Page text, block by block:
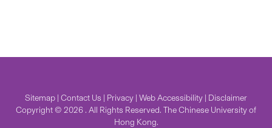
Sitemap | Contact Us | Privacy | Web Accessibility | Disclaimer
Copyright © 2026 . All Rights Reserved. The Chinese University of
Hong Kong.